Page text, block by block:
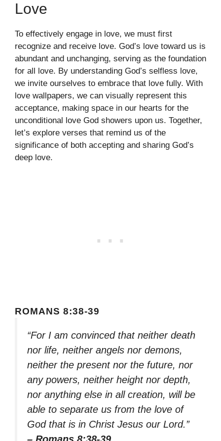
Love
To effectively engage in love, we must first
recognize and receive love. God’s love toward us is
abundant and unchanging, serving as the foundation
for all love. By understanding God’s selfless love,
we invite ourselves to embrace that love fully. With
love wallpapers, we can visually represent this
acceptance, making space in our hearts for the
unconditional love God showers upon us. Together,
let’s explore verses that remind us of the
significance of both accepting and sharing God’s
deep love.
ROMANS 8:38-39
“For I am convinced that neither death
nor life, neither angels nor demons,
neither the present nor the future, nor
any powers, neither height nor depth,
nor anything else in all creation, will be
able to separate us from the love of
God that is in Christ Jesus our Lord.”